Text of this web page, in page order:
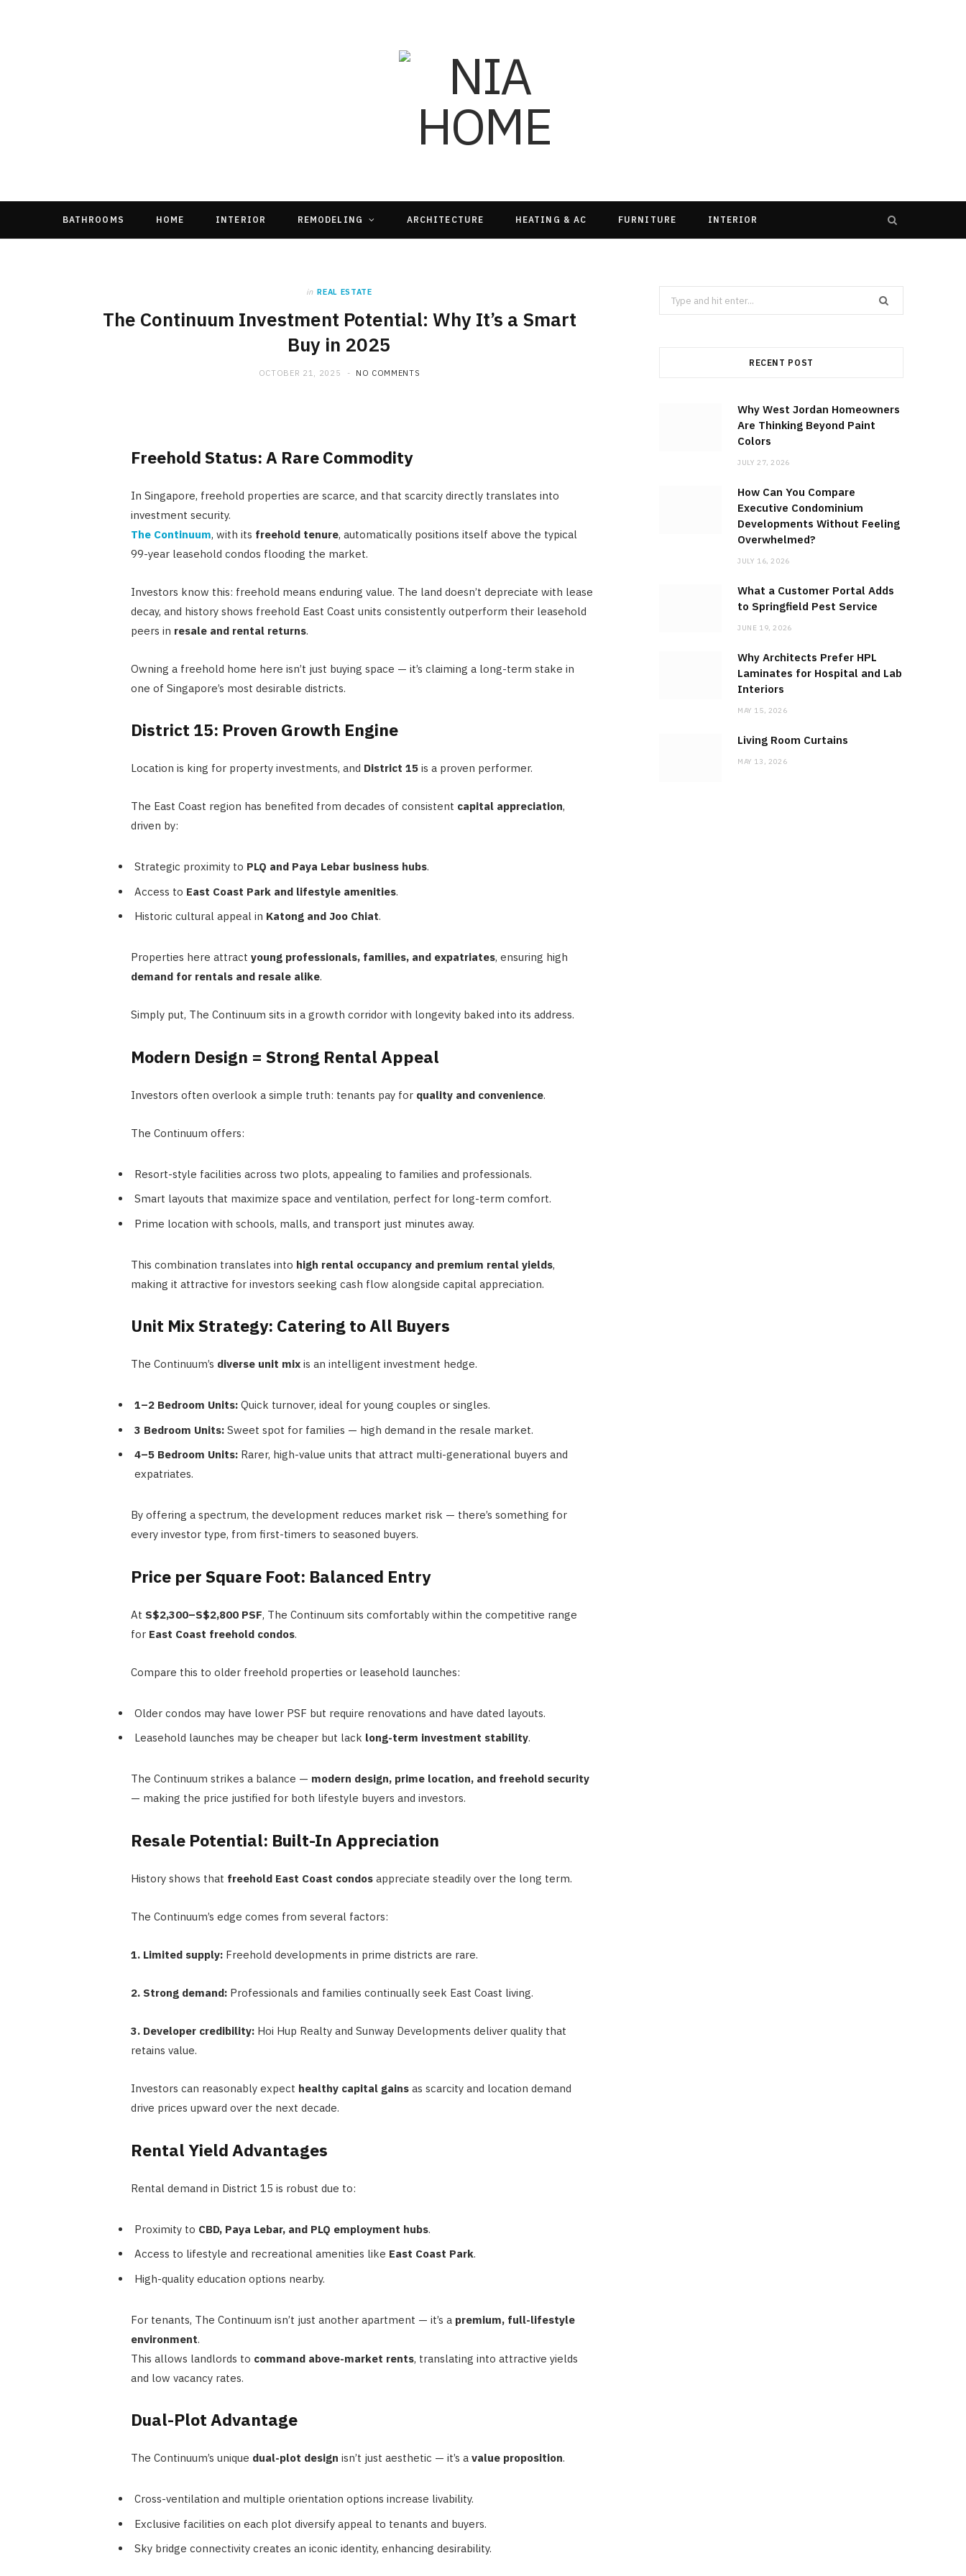
BATHROOMS HOME INTERIOR REMODELING ARCHITECTURE HEATING & AC FURNITURE INTERIOR
in REAL ESTATE
The Continuum Investment Potential: Why It’s a Smart
Buy in 2025
OCTOBER 21, 2025 NO COMMENTS
Freehold Status: A Rare Commodity
In Singapore, freehold properties are scarce, and that scarcity directly translates into
investment security.
The Continuum, with its freehold tenure, automatically positions itself above the typical
99-year leasehold condos flooding the market.
Investors know this: freehold means enduring value. The land doesn’t depreciate with lease
decay, and history shows freehold East Coast units consistently outperform their leasehold
peers in resale and rental returns.
Owning a freehold home here isn’t just buying space — it’s claiming a long-term stake in
one of Singapore’s most desirable districts.
District 15: Proven Growth Engine
Location is king for property investments, and District 15is a proven performer.
The East Coast region has benefited from decades of consistent capital appreciation,
driven by:
Strategic proximity to PLQ and Paya Lebar business hubs.
Access to East Coast Park and lifestyle amenities.
Historic cultural appeal in Katong and Joo Chiat.
Properties here attract young professionals, families, and expatriates, ensuring high
demand for rentals and resale alike.
Simply put, The Continuum sits in a growth corridor with longevity baked into its address.
Modern Design = Strong Rental Appeal
Investors often overlook a simple truth: tenants pay for quality and convenience.
The Continuum offers:
Resort-style facilities across two plots, appealing to families and professionals.
Smart layouts that maximize space and ventilation, perfect for long-term comfort.
Prime location with schools, malls, and transport just minutes away.
This combination translates into high rental occupancy and premium rental yields,
making it attractive for investors seeking cash flow alongside capital appreciation.
Unit Mix Strategy: Catering to All Buyers
The Continuum’s diverse unit mixis an intelligent investment hedge.
1–2 Bedroom Units:Quick turnover, ideal for young couples or singles.
3 Bedroom Units:Sweet spot for families — high demand in the resale market.
4–5 Bedroom Units:Rarer, high-value units that attract multi-generational buyers and
expatriates.
By offering a spectrum, the development reduces market risk — there’s something for
every investor type, from first-timers to seasoned buyers.
Price per Square Foot: Balanced Entry
At S$2,300–S$2,800 PSF, The Continuum sits comfortably within the competitive range
for East Coast freehold condos.
Compare this to older freehold properties or leasehold launches:
Older condos may have lower PSF but require renovations and have dated layouts.
Leasehold launches may be cheaper but lack long-term investment stability.
The Continuum strikes a balance — modern design, prime location, and freehold security
— making the price justified for both lifestyle buyers and investors.
Resale Potential: Built-In Appreciation
History shows that freehold East Coast condosappreciate steadily over the long term.
The Continuum’s edge comes from several factors:
1. Limited supply:Freehold developments in prime districts are rare.
2. Strong demand:Professionals and families continually seek East Coast living.
3. Developer credibility:Hoi Hup Realty and Sunway Developments deliver quality that
retains value.
Investors can reasonably expect healthy capital gainsas scarcity and location demand
drive prices upward over the next decade.
Rental Yield Advantages
Rental demand in District 15 is robust due to:
Proximity to CBD, Paya Lebar, and PLQ employment hubs.
Access to lifestyle and recreational amenities like East Coast Park.
High-quality education options nearby.
For tenants, The Continuum isn’t just another apartment — it’s a premium, full-lifestyle
environment.
This allows landlords to command above-market rents, translating into attractive yields
and low vacancy rates.
Dual-Plot Advantage
The Continuum’s unique dual-plot design isn’t just aesthetic — it’s a value proposition.
Cross-ventilation and multiple orientation options increase livability.
Exclusive facilities on each plot diversify appeal to tenants and buyers.
Sky bridge connectivity creates an iconic identity, enhancing desirability.
Search
for:
RECENT POST
Why West Jordan Homeowners
Are Thinking Beyond Paint
Colors
JULY 27, 2026
How Can You Compare
Executive Condominium
Developments Without Feeling
Overwhelmed?
JULY 16, 2026
What a Customer Portal Adds
to Springfield Pest Service
JUNE 19, 2026
Why Architects Prefer HPL
Laminates for Hospital and Lab
Interiors
MAY 15, 2026
Living Room Curtains
MAY 13, 2026